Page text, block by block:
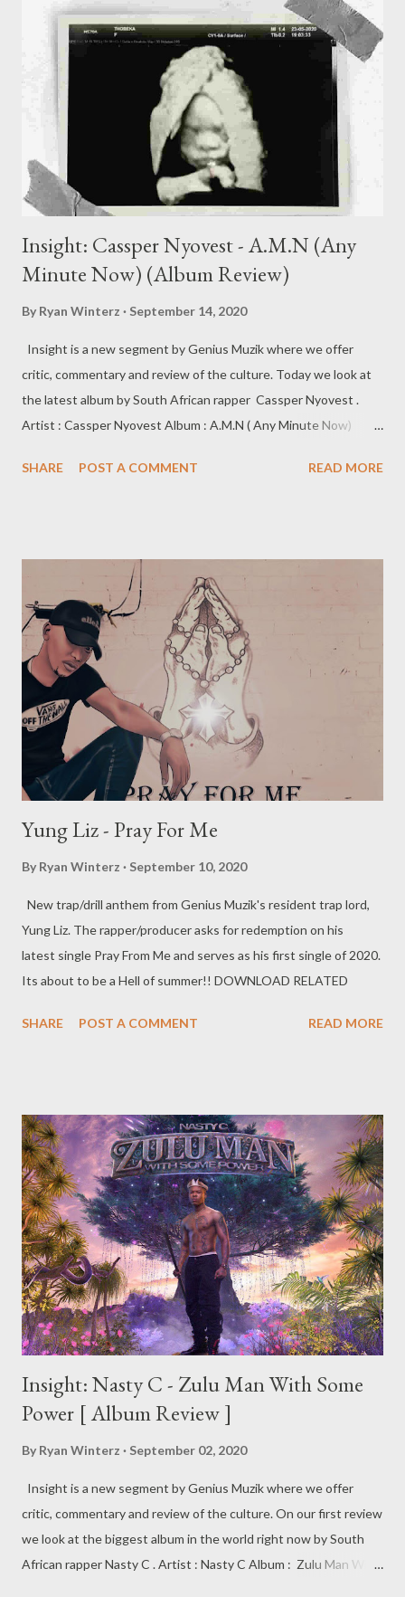
Insight: Cassper Nyovest - A.M.N (Any
Minute Now) (Album Review)
By Ryan Winterz September 14, 2020
Insight is a new segment by Genius Muzik where we offer
critic, commentary and review of the culture. Today we look at
the latest album by South African rapper Cassper Nyovest .
Artist : Cassper Nyovest Album : A.M.N ( Any Minute Now)
fifth album installment from Cassper Nyovest, is an insightful,
at the heart of this project. The titular “Any minute now” is a
dedication to the birth of his yet to be born son which could be
born any minute from the moment the project was dropped.
This project brings into view a reflective Cassper exposing
everything and everyone out in the open. Each feature brings
on board a different component, ”Nokuthula” ft Busiswa is a
dance orientated record, coupled with meaningful lyrics. Gue...
SHARE POST A COMMENT READ MORE
Yung Liz - Pray For Me
By Ryan Winterz September 10, 2020
New trap/drill anthem from Genius Muzik's resident trap lord,
Yung Liz. The rapper/producer asks for redemption on his
latest single Pray From Me and serves as his first single of 2020.
Its about to be a Hell of summer!! DOWNLOAD RELATED
SHARE POST A COMMENT READ MORE
Insight: Nasty C - Zulu Man With Some
Power [ Album Review ]
By Ryan Winterz September 02, 2020
Insight is a new segment by Genius Muzik where we offer
critic, commentary and review of the culture. On our first review
we look at the biggest album in the world right now by South
African rapper Nasty C . Artist : Nasty C Album : Zulu Man With